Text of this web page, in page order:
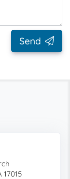
Send
17015